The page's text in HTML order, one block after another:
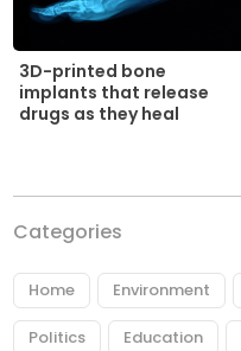
3D-printed bone
implants that release
drugs as they heal
Categories
Home Environment
Politics Education